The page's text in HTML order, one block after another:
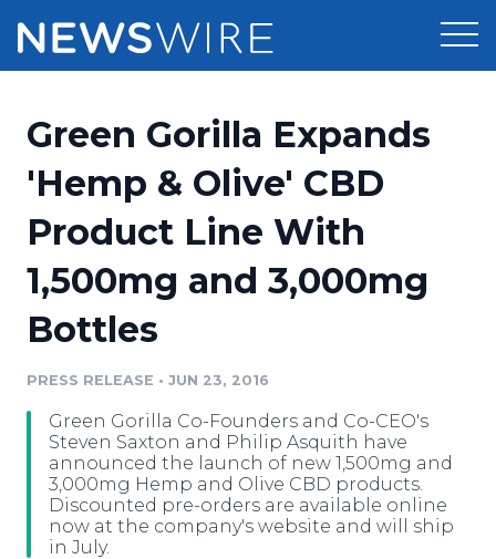
Press Release Distribution
Press Release Optimizer
Media Suite
Media Database
Media Monitoring
Analytics
Media Room
Pricing
Customer Stories
Resources
Education
Blog
PR & Earned Media Planner
For Journalists
RSS Feeds
Newsroom
Log In Sign Up
Green Gorilla Expands
'Hemp & Olive' CBD
Product Line With
1,500mg and 3,000mg
Bottles
PRESS RELEASE • JUN 23, 2016
Green Gorilla Co-Founders and Co-CEO's
Steven Saxton and Philip Asquith have
announced the launch of new 1,500mg and
3,000mg Hemp and Olive CBD products.
Discounted pre-orders are available online
now at the company's website and will ship
in July.